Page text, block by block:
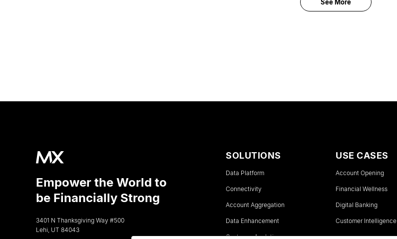
See More
Empower the World to
be Financially Strong
3401 N Thanksgiving Way #500
Lehi, UT 84043
SOLUTIONS
Data Platform
Connectivity
Account Aggregation
Data Enhancement
Customer Analytics
USE CASES
Account Opening
Financial Wellness
Digital Banking
Customer Intelligence